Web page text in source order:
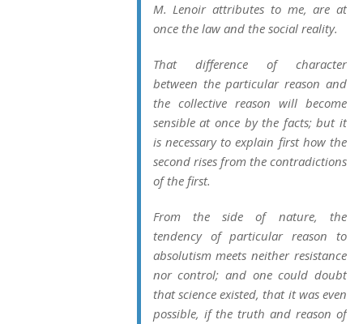
M. Lenoir attributes to me, are at
once the law and the social reality.
That difference of character
between the particular reason and
the collective reason will become
sensible at once by the facts; but it
is necessary to explain first how the
second rises from the contradictions
of the first.
From the side of nature, the
tendency of particular reason to
absolutism meets neither resistance
nor control; and one could doubt
that science existed, that it was even
possible, if the truth and reason of